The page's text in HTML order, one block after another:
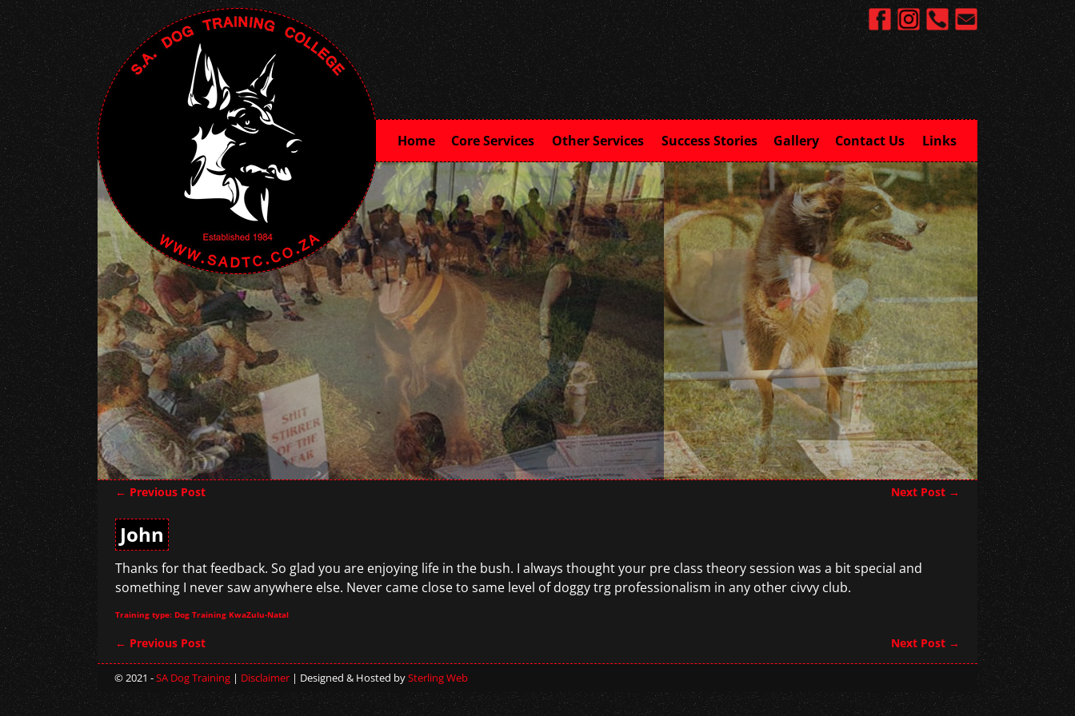
Home Core Services Other Services Success Stories Gallery Contact Us Links
← Previous Post Next Post →
John
Thanks for that feedback. So glad you are enjoying life in the bush. I always thought your pre class theory session was a bit special and
something I never saw anywhere else. Never came close to same level of doggy trg professionalism in any other civvy club.
Training type: Dog Training KwaZulu-Natal
Post navigation
← Previous Post Next Post →
© 2021 -SA Dog Training | Disclaimer | Designed & Hosted bySterling Web